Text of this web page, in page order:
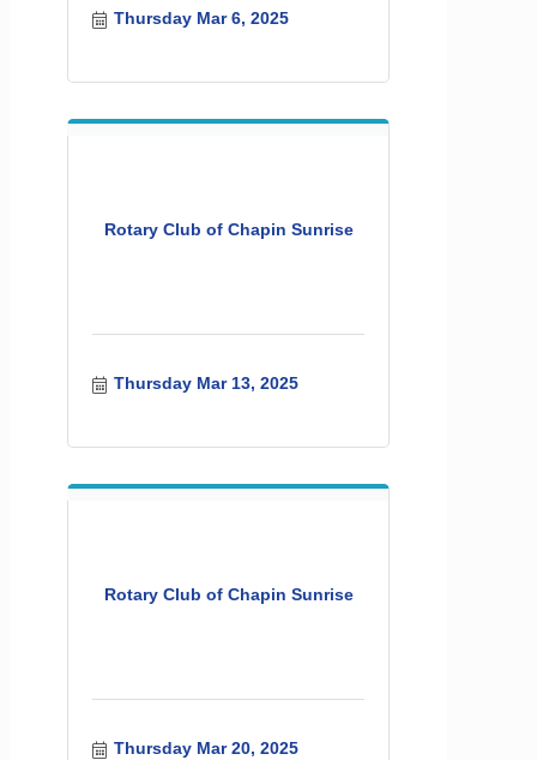
Thursday Mar 6, 2025
Rotary Club of Chapin Sunrise
Thursday Mar 13, 2025
Rotary Club of Chapin Sunrise
Thursday Mar 20, 2025